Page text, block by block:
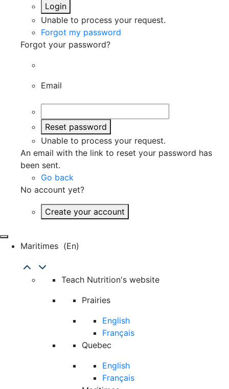
Login
Unable to process your request.
Forgot my password
Forgot your password?
Email
Reset password
Unable to process your request.
An email with the link to reset your password has
been sent.
Go back
No account yet?
Create your account
Maritimes (en)
Teach Nutrition's website
Prairies
English
Français
Quebec
English
Français